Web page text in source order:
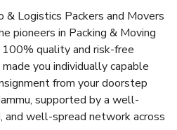
Logistics Packers and Movers
pioneers in Packing & Moving
100% quality and risk-free
you individually capable
from your doorstep
supported by a well-
well-spread network across